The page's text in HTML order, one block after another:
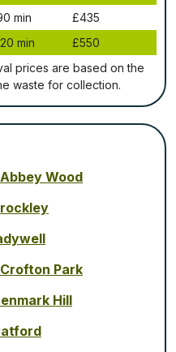
mіn
£435
mіn
£550
рrісеѕ аrе bаѕеd оn thе
waste fоr соllесtіоn.
Wood
Park
Hill